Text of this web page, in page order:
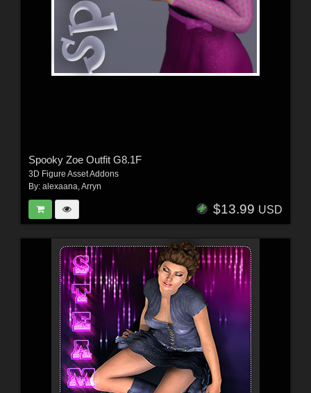
Spooky Zoe Outfit G8.1F
3D Figure Asset Addons
By: alexaana Arryn
$13.99 USD